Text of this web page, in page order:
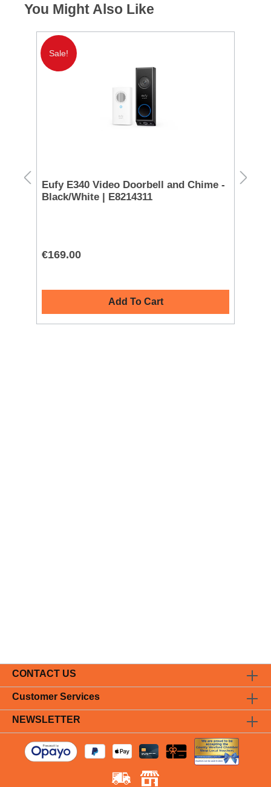
You Might Also Like
Sale!
Eufy E340 Video Doorbell and Chime -
Black/White | E8214311
€169.00
Add To Cart
CONTACT US
Customer Services
NEWSLETTER